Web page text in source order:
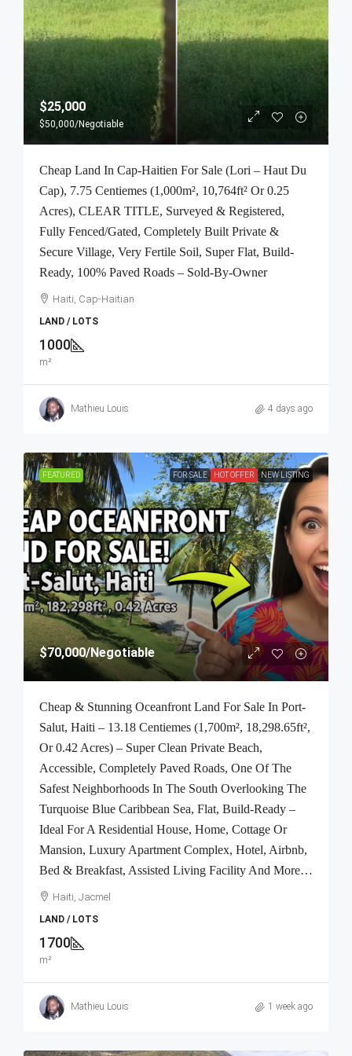
$25,000
$50,000/Negotiable
Cheap Land In Cap-Haitien For Sale (Lori – Haut Du
Cap), 7.75 Centiemes (1,000m², 10,764ft² Or 0.25
Acres), CLEAR TITLE, Surveyed & Registered,
Fully Fenced/Gated, Completely Built Private &
Secure Village, Very Fertile Soil, Super Flat, Build-
Ready, 100% Paved Roads – Sold-By-Owner
Haiti, Cap-Haitian
LAND / LOTS
1000
m²
Mathieu Louis 4 days ago
FEATURED FOR SALE HOT OFFER NEW LISTING
$70,000/Negotiable
Cheap & Stunning Oceanfront Land For Sale In Port-
Salut, Haiti – 13.18 Centiemes (1,700m², 18,298.65ft²,
Or 0.42 Acres) – Super Clean Private Beach,
Accessible, Completely Paved Roads, One Of The
Safest Neighborhoods In The South Overlooking The
Turquoise Blue Caribbean Sea, Flat, Build-Ready –
Ideal For A Residential House, Home, Cottage Or
Mansion, Luxury Apartment Complex, Hotel, Airbnb,
Bed & Breakfast, Assisted Living Facility And More…
Haiti, Jacmel
LAND / LOTS
1700
m²
Mathieu Louis 1 week ago